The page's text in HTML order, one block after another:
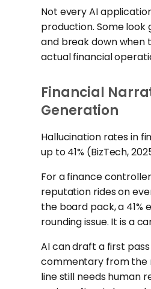
Not every AI
production. Some look
and break down when
actual financial
Financial
Generation
Hallucination rates in
up to 41% (BizTech,
For a finance
reputation rides on
the board pack, a 41%
rounding issue. It is a
AI can draft a first
commentary from the
line still needs human